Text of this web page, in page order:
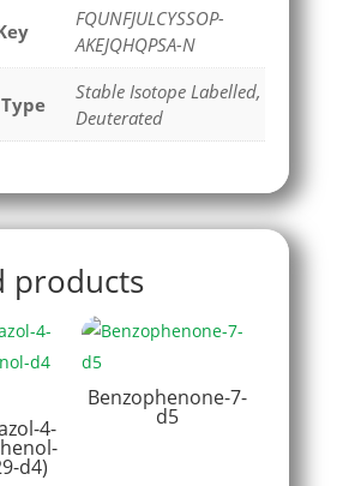
FQUNFJULCYSSOP-
AKEJQHQPSA-N
Stable Isotope Labelled,
Deuterated
products
4-
d4)
Benzophenone-7-
d5